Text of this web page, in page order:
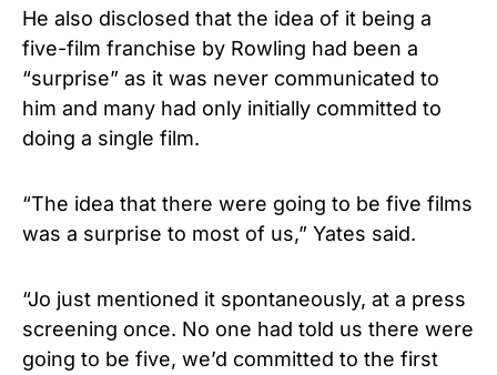
He also disclosed that the idea of it being a
five-film franchise by Rowling had been a
“surprise” as it was never communicated to
him and many had only initially committed to
doing a single film.
“The idea that there were going to be five films
was a surprise to most of us,” Yates said.
“Jo just mentioned it spontaneously, at a press
screening once. No one had told us there were
going to be five, we’d committed to the first